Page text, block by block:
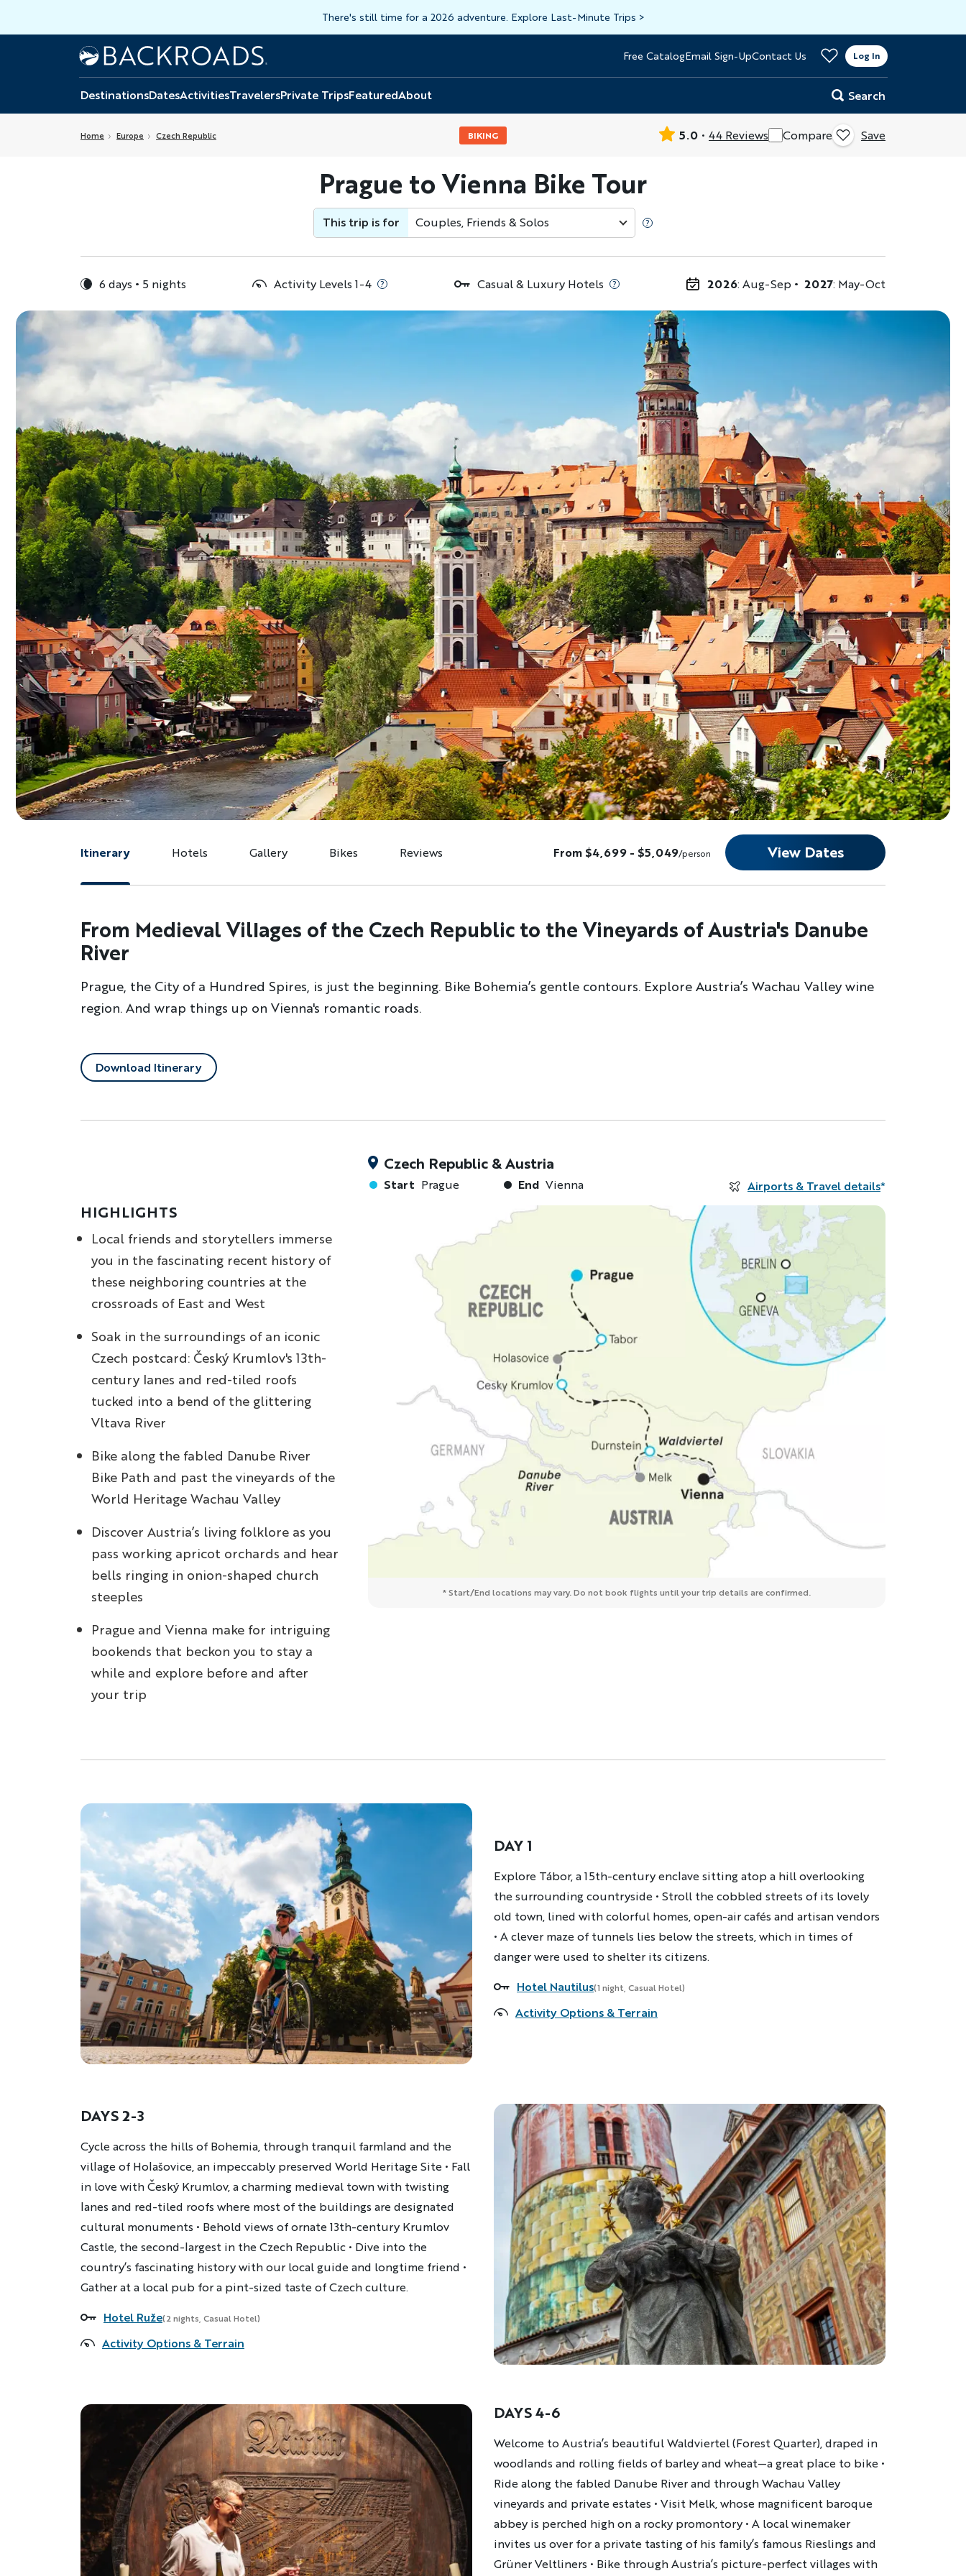
There's still time for a 2026 adventure. Explore Last-Minute Trips >
Home
Backroads
Header
Top
Free CatalogEmail Sign-UpContact Us Log In
DestinationsDatesActivitiesTravelersPrivate TripsFeaturedAbout Search
Home Europe Czech Republic BIKING 5.0 44 Reviews Compare Save
Prague to Vienna Bike Tour
This trip is for Couples, Friends & Solos
6 days 5 nights Activity Levels 1-4 Casual & Luxury Hotels 2026: Aug-Sep 2027: May-Oct
Itinerary Hotels Gallery Bikes Reviews From $4,699 - $5,049/person View Dates
From Medieval Villages of the Czech Republic to the Vineyards of Austria's Danube
River
Prague, the City of a Hundred Spires, is just the beginning. Bike Bohemia’s gentle contours. Explore Austria’s Wachau Valley wine
region. And wrap things up on Vienna's romantic roads.
Download Itinerary
HIGHLIGHTS
Local friends and storytellers immerse
you in the fascinating recent history of
these neighboring countries at the
crossroads of East and West
Soak in the surroundings of an iconic
Czech postcard: Český Krumlov's 13th-
century lanes and red-tiled roofs
tucked into a bend of the glittering
Vltava River
Bike along the fabled Danube River
Bike Path and past the vineyards of the
World Heritage Wachau Valley
Discover Austria’s living folklore as you
pass working apricot orchards and hear
bells ringing in onion-shaped church
steeples
Prague and Vienna make for intriguing
bookends that beckon you to stay a
while and explore before and after
your trip
Czech Republic & Austria
Start Prague End Vienna Airports & Travel details*
* Start/End locations may vary. Do not book flights until your trip details are confirmed.
DAY 1
Description
Explore Tábor, a 15th-century enclave sitting atop a hill overlooking
the surrounding countryside • Stroll the cobbled streets of its lovely
old town, lined with colorful homes, open-air cafés and artisan vendors
• A clever maze of tunnels lies below the streets, which in times of
danger were used to shelter its citizens.
Accommodations
Hotel Nautilus(1 night, Casual Hotel)
Activity Options & Terrain
DAYS 2-3
Description
Cycle across the hills of Bohemia, through tranquil farmland and the
village of Holašovice, an impeccably preserved World Heritage Site • Fall
in love with Český Krumlov, a charming medieval town with twisting
lanes and red-tiled roofs where most of the buildings are designated
cultural monuments • Behold views of ornate 13th-century Krumlov
Castle, the second-largest in the Czech Republic • Dive into the
country’s fascinating history with our local guide and longtime friend •
Gather at a local pub for a pint-sized taste of Czech culture.
Accommodations
Hotel Ruže(2 nights, Casual Hotel)
Activity Options & Terrain
DAYS 4-6
Description
Welcome to Austria’s beautiful Waldviertel (Forest Quarter), draped in
woodlands and rolling fields of barley and wheat—a great place to bike •
Ride along the fabled Danube River and through Wachau Valley
vineyards and private estates • Visit Melk, whose magnificent baroque
abbey is perched high on a rocky promontory • A local winemaker
invites us over for a private tasting of his family’s famous Rieslings and
Grüner Veltliners • Bike through Austria’s picture-perfect villages with